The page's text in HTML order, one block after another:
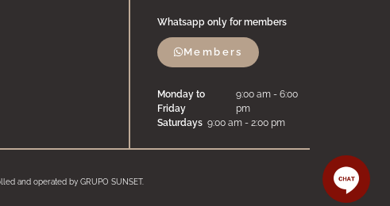
Whatsapp only for members
Members
Monday to
Friday
9:00 am - 6:00
pm
Saturdays 9:00 am - 2:00 pm
and operated by GRUPO SUNSET.